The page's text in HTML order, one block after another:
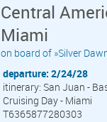
Central
Miami
on board of »Silver
departure: 2/24/28
itinerary: San Juan -
Cruising Day - Miami
T6365877280303